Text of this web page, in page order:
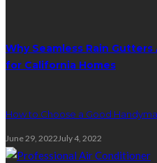
Why Seamless Rain
for California Homes
How to Choose a Good
June 29, 2022July 4, 2022